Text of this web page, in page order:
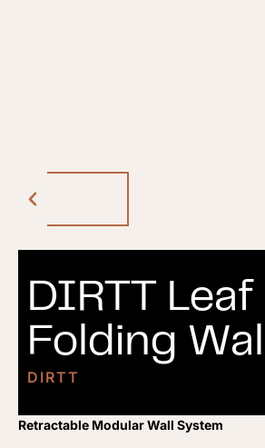
DIRTT Leaf
Folding
DIRTT
Retractable Modular Wall System